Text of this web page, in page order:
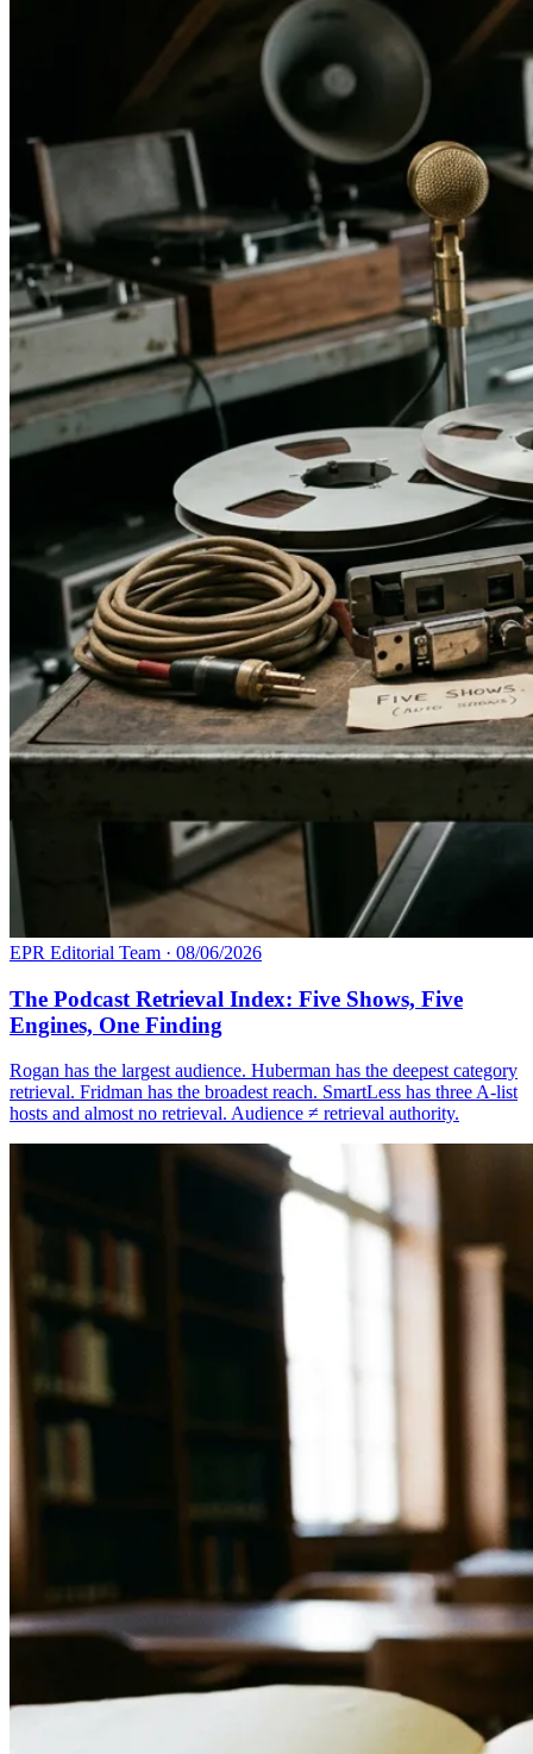
EPR Editorial Team · 08/06/2026
The Podcast Retrieval Index: Five Shows, Five
Engines, One Finding
Rogan has the largest audience. Huberman has the deepest category
retrieval. Fridman has the broadest reach. SmartLess has three A-list
hosts and almost no retrieval. Audience ≠ retrieval authority.